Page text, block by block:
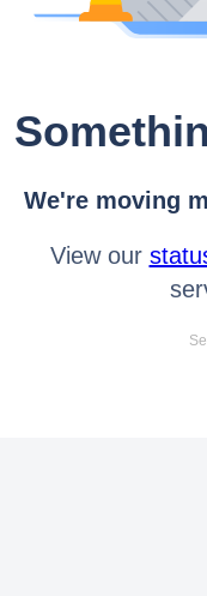
We're moving
View our